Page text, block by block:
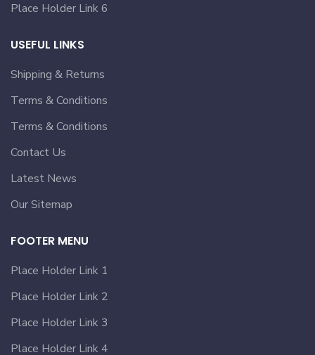
Place Holder Link 6
USEFUL LINKS
Shipping & Returns
Terms & Conditions
Terms & Conditions
Contact Us
Latest News
Our Sitemap
FOOTER MENU
Place Holder Link 1
Place Holder Link 2
Place Holder Link 3
Place Holder Link 4